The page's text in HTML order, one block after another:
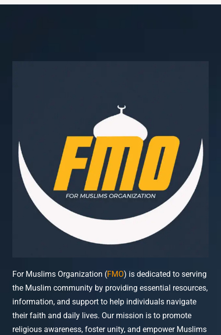
For Muslims Organization (FMO) is dedicated to serving
the Muslim community by providing essential resources,
information, and support to help individuals navigate
their faith and daily lives. Our mission is to promote
religious awareness, foster unity, and empower Muslims